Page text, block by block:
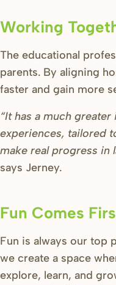
Working
The educational
parents. By aligning
faster and gain more
“It has a much
experiences, tailored
make real progress in
says Jerney.
Fun Comes
Fun is always our top
we create a space
explore, learn, and